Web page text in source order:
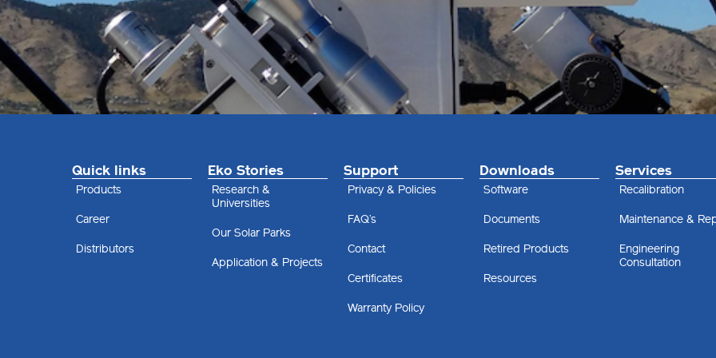
Quick links
Products
Career
Distributors
Eko Stories
Research &
Universities
Our Solar Parks
Application & Projects
Support
Privacy & Policies
FAQ’s
Contact
Certificates
Warranty Policy
Downloads
Software
Documents
Retired Products
Resources
Services
Recalibration
Maintenance &
Engineering
Consultation